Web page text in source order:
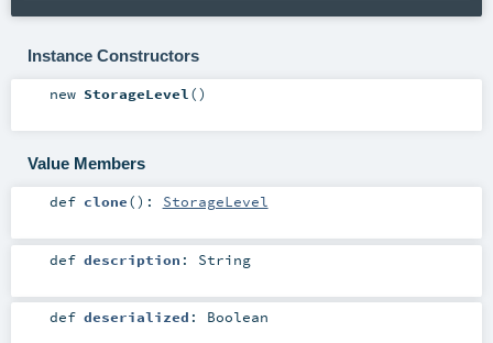
Instance Constructors
new StorageLevel()
Value Members
def clone() : StorageLevel
def description : String
def deserialized : Boolean